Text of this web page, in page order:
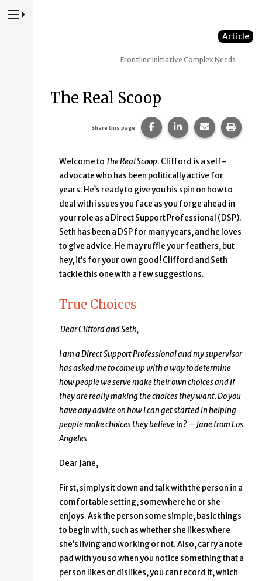
Press to Toggle Website Primary Navigation
Article
Frontline InitiativeComplex Needs
The Real Scoop
Share this page Share this page on
Share this page
Share this
Print
Welcome to The Real Scoop. Clifford is a self-
advocate who has been politically active for
years. He’s ready to give you his spin on how to
deal with issues you face as you forge ahead in
your role as a Direct Support Professional (DSP).
Seth has been a DSP for many years, and he loves
to give advice. He may ruffle your feathers, but
hey, it’s for your own good! Clifford and Seth
tackle this one with a few suggestions.
True Choices
Dear Clifford and Seth,
I am a Direct Support Professional and my supervisor
has asked me to come up with a way to determine
how people we serve make their own choices and if
they are really making the choices they want. Do you
have any advice on how I can get started in helping
people make choices they believe in? — Jane from Los
Angeles
Dear Jane,
First, simply sit down and talk with the person in a
comfortable setting, somewhere he or she
enjoys. Ask the person some simple, basic things
to begin with, such as whether she likes where
she’s living and working or not. Also, carry a note
pad with you so when you notice something that a
person likes or dislikes, you can record it, which